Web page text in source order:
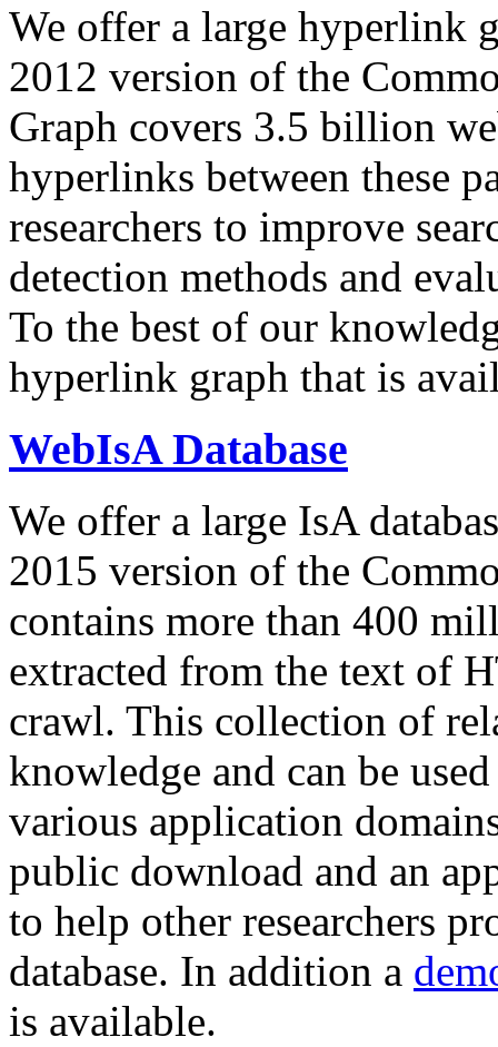
We offer a large hyperlink
2012 version of the
Graph covers 3.5 billion
hyperlinks between these
researchers to improve
detection methods and
To the best of our
hyperlink graph that is
WebIsA Database
We offer a large IsA
2015 version of the
contains more than 400
extracted from the text of
crawl. This collection of
knowledge and can be
various application
public download and an
to help other researchers
database. In addition a
is available.